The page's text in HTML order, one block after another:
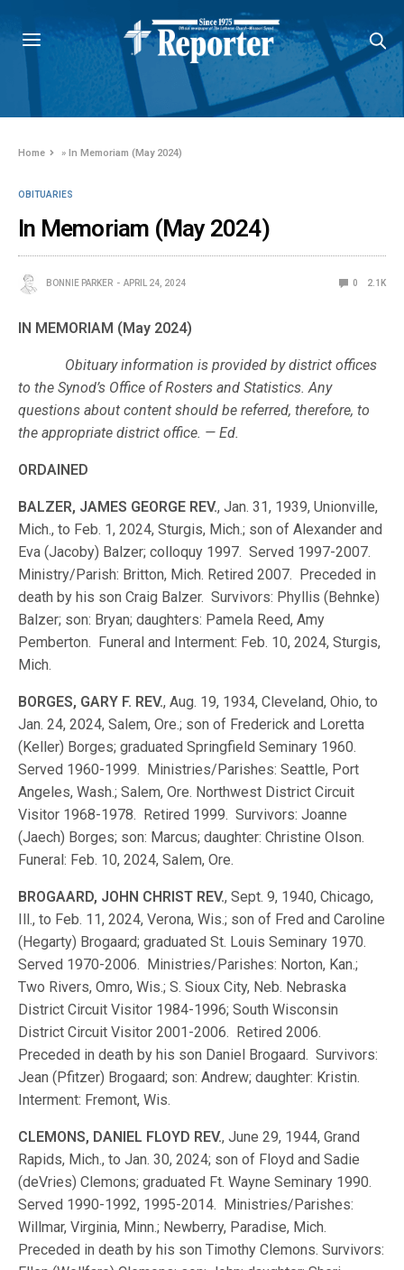
Home »In Memoriam (May 2024)
OBITUARIES
In Memoriam (May 2024)
BONNIE PARKER APRIL 24, 2024 0 2.1K
IN MEMORIAM (May 2024)
Obituary information is provided by district offices
to the Synod’s Office of Rosters and Statistics. Any
questions about content should be referred, therefore, to
the appropriate district office. — Ed.
ORDAINED
BALZER, JAMES GEORGE REV., Jan. 31, 1939, Unionville,
Mich., to Feb. 1, 2024, Sturgis, Mich.; son of Alexander and
Eva (Jacoby) Balzer; colloquy 1997. Served 1997-2007.
Ministry/Parish: Britton, Mich. Retired 2007. Preceded in
death by his son Craig Balzer. Survivors: Phyllis (Behnke)
Balzer; son: Bryan; daughters: Pamela Reed, Amy
Pemberton. Funeral and Interment: Feb. 10, 2024, Sturgis,
Mich.
BORGES, GARY F. REV., Aug. 19, 1934, Cleveland, Ohio, to
Jan. 24, 2024, Salem, Ore.; son of Frederick and Loretta
(Keller) Borges; graduated Springfield Seminary 1960.
Served 1960-1999. Ministries/Parishes: Seattle, Port
Angeles, Wash.; Salem, Ore. Northwest District Circuit
Visitor 1968-1978. Retired 1999. Survivors: Joanne
(Jaech) Borges; son: Marcus; daughter: Christine Olson.
Funeral: Feb. 10, 2024, Salem, Ore.
BROGAARD, JOHN CHRIST REV., Sept. 9, 1940, Chicago,
Ill., to Feb. 11, 2024, Verona, Wis.; son of Fred and Caroline
(Hegarty) Brogaard; graduated St. Louis Seminary 1970.
Served 1970-2006. Ministries/Parishes: Norton, Kan.;
Two Rivers, Omro, Wis.; S. Sioux City, Neb. Nebraska
District Circuit Visitor 1984-1996; South Wisconsin
District Circuit Visitor 2001-2006. Retired 2006.
Preceded in death by his son Daniel Brogaard. Survivors:
Jean (Pfitzer) Brogaard; son: Andrew; daughter: Kristin.
Interment: Fremont, Wis.
CLEMONS, DANIEL FLOYD REV., June 29, 1944, Grand
Rapids, Mich., to Jan. 30, 2024; son of Floyd and Sadie
(deVries) Clemons; graduated Ft. Wayne Seminary 1990.
Served 1990-1992, 1995-2014. Ministries/Parishes:
Willmar, Virginia, Minn.; Newberry, Paradise, Mich.
Preceded in death by his son Timothy Clemons. Survivors: